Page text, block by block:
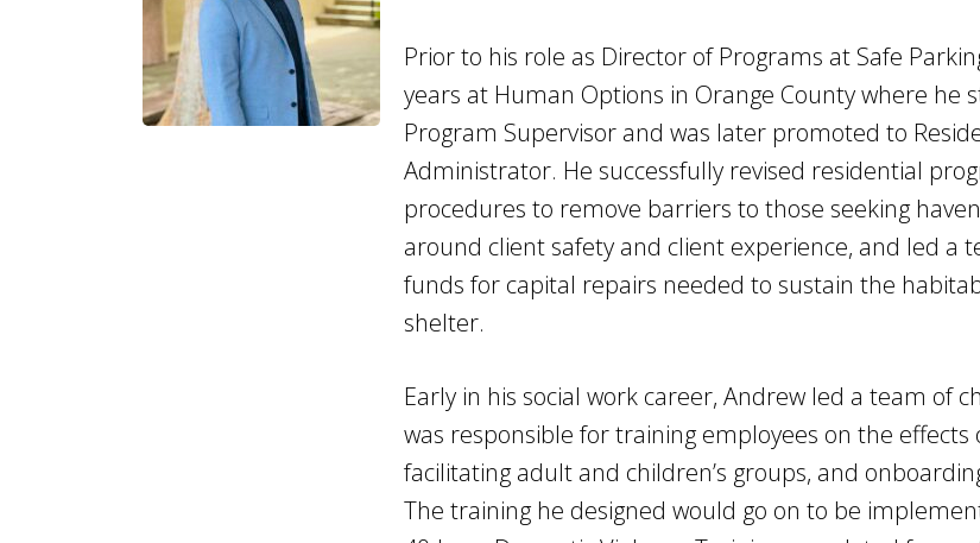
Prior to his role as Director of Programs at Safe
years at Human Options in Orange County where he
Program Supervisor and was later promoted to
Administrator. He successfully revised residential
procedures to remove barriers to those seeking
around client safety and client experience, and led a
funds for capital repairs needed to sustain the
shelter.
Early in his social work career, Andrew led a team of
was responsible for training employees on the
facilitating adult and children’s groups, and
The training he designed would go on to be